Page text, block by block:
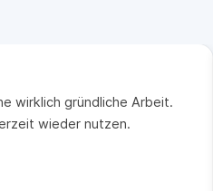
wirklich gründliche Arbeit.
wieder nutzen.